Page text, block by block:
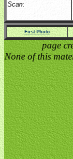
Scan:
First Photo
page
None of this